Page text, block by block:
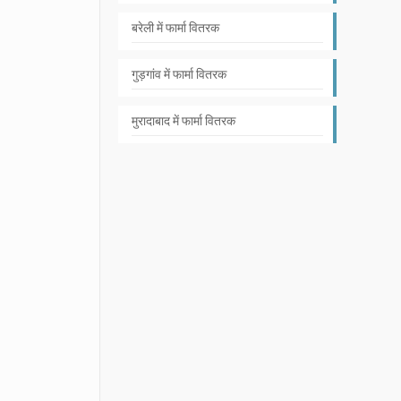
बरेली में फार्मा वितरक
गुड़गांव में फार्मा वितरक
मुरादाबाद में फार्मा वितरक